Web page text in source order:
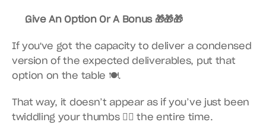
Give An Option Or A Bonus 🎁🎁🎁
If you've got the capacity to deliver a condensed
version of the expected deliverables, put that
option on the table 🍽.
That way, it doesn’t appear as if you’ve just been
twiddling your thumbs 👎🏾 the entire time.